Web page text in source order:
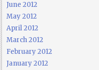
June 2012
May 2012
April 2012
March 2012
February 2012
January 2012